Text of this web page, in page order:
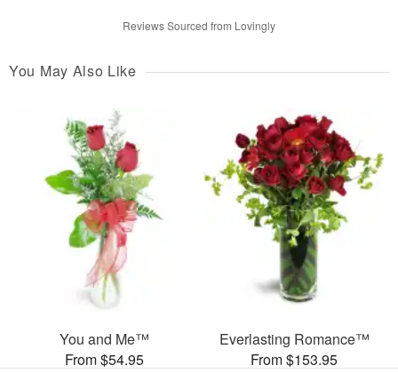
Reviews Sourced from Lovingly
You May Also Like
You and Me™
From $54.95
Everlasting Romance™
From $153.95